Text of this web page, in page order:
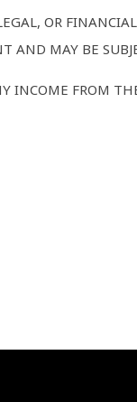
OR
AND MAY BE
INCOME FROM